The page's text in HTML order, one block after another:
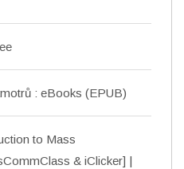
: eBooks (EPUB)
to Mass
& iClicker] |